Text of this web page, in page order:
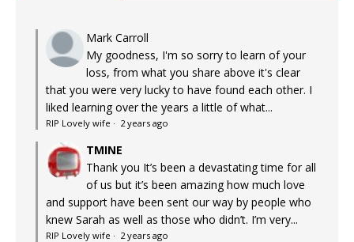
Mark Carroll
My goodness, I'm so sorry to learn of your
loss, from what you share above it's clear
that you were very lucky to have found each other. I
liked learning over the years a little of what...
RIP Lovely wife · 2 years ago
TMINE
Thank you It’s been a devastating time for all
of us but it’s been amazing how much love
and support have been sent our way by people who
knew Sarah as well as those who didn’t. I’m very...
RIP Lovely wife · 2 years ago